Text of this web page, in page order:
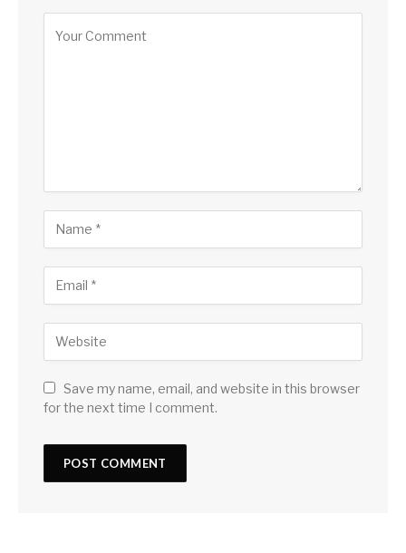
Save my name, email, and website in this browser
for the next time I comment.